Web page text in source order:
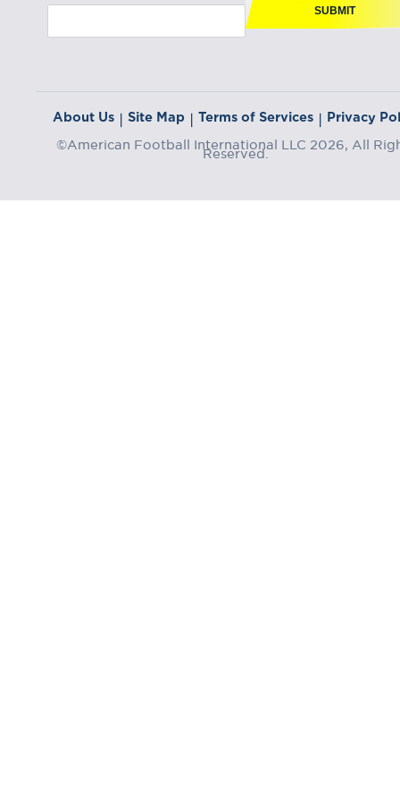
SUBMIT
About Us | Site Map | Terms of Services | Privacy
©American Football International LLC 2026, All
Reserved.